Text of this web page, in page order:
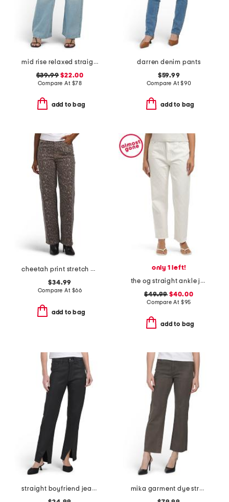
mid rise relaxed straight leg jeans
$39.99 $22.00
Compare At $78
add to bag
darren denim pants
$59.99
Compare At$90
add to bag
cheetah print stretch high rise classic straight jeans
$34.99
Compare At $66
add to bag
only 1 left!
the og straight ankle jeans with zip fly
$49.99 $40.00
Compare At $95
add to bag
straight boyfriend jeans
mika garment dye straight leg jeans